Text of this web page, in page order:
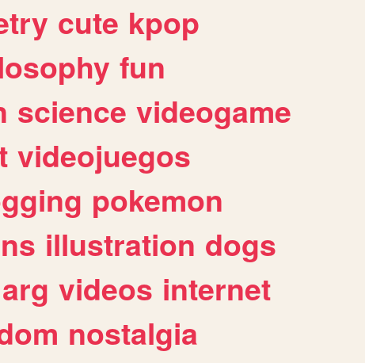
cute kpop
fun
science videogame
videojuegos
pokemon
illustration dogs
arg videos internet
nostalgia